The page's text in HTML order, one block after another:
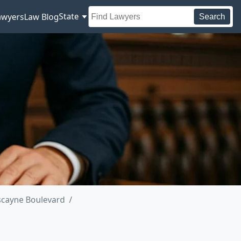
Law BlogState Search
Boulevard